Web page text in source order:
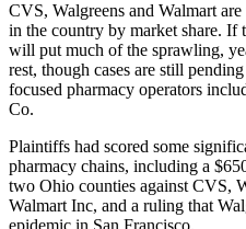
CVS, Walgreens and Walmart
in the country by market share. If
will put much of the sprawling,
rest, though cases are still
focused pharmacy operators
Co.
Plaintiffs had scored some
pharmacy chains, including a
two Ohio counties against CVS,
Walmart Inc, and a ruling that